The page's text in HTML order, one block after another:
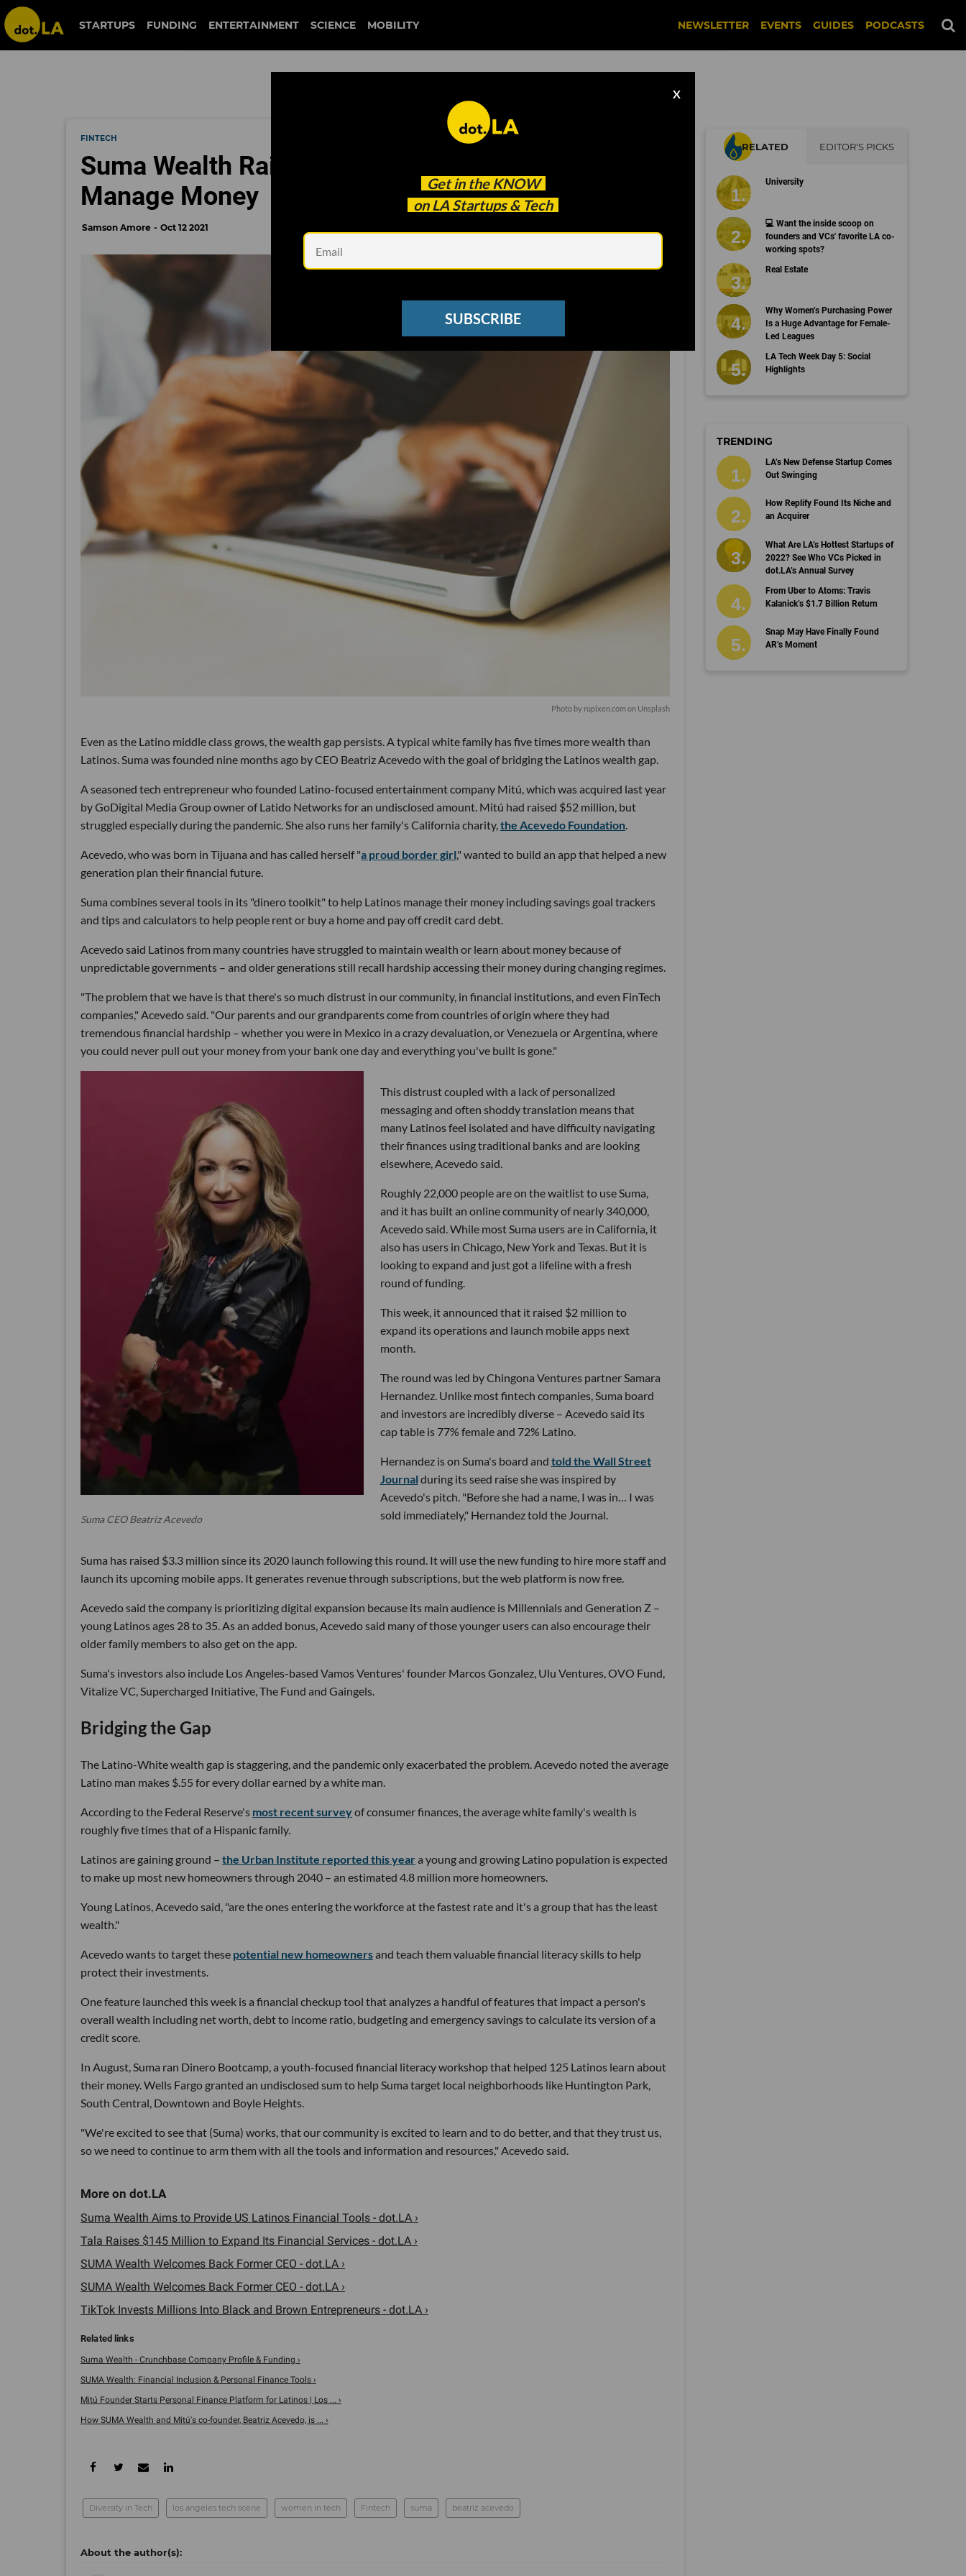
STARTUPS FUNDING ENTERTAINMENT SCIENCE MOBILITY NEWSLETTER EVENTS GUIDES PODCASTS
Get in the KNOW
on LA Startups & Tech
X
SUBSCRIBE
FINTECH
Suma Wealth Raises $2 Million to Help Latinos
Manage Money
Samson Amore Oct 12 2021
Photo by rupixen.comon Unsplash
Even as the Latino middle class grows, the wealth gap persists. A typical white family has five times more wealth than
Latinos. Suma was founded nine months ago by CEO Beatriz Acevedo with the goal of bridging the Latinos wealth gap.
A seasoned tech entrepreneur who founded Latino-focused entertainment company Mitú, which was acquired last year
by GoDigital Media Group owner of Latido Networks for an undisclosed amount. Mitú had raised $52 million, but
struggled especially during the pandemic. She also runs her family's California charity,the Acevedo Foundation.
Acevedo, who was born in Tijuana and has called herself "a proud border girl," wanted to build an app that helped a new
generation plan their financial future.
Suma combines several tools in its "dinero toolkit" to help Latinos manage their money including savings goal trackers
and tips and calculators to help people rent or buy a home and pay off credit card debt.
Acevedo said Latinos from many countries have struggled to maintain wealth or learn about money because of
unpredictable governments – and older generations still recall hardship accessing their money during changing regimes.
"The problem that we have is that there's so much distrust in our community, in financial institutions, and even FinTech
companies," Acevedo said. "Our parents and our grandparents come from countries of origin where they had
tremendous financial hardship – whether you were in Mexico in a crazy devaluation, or Venezuela or Argentina, where
you could never pull out your money from your bank one day and everything you've built is gone."
Suma CEO Beatriz Acevedo
This distrust coupled with a lack of personalized
messaging and often shoddy translation means that
many Latinos feel isolated and have difficulty navigating
their finances using traditional banks and are looking
elsewhere, Acevedo said.
Roughly 22,000 people are on the waitlist to use Suma,
and it has built an online community of nearly 340,000,
Acevedo said. While most Suma users are in California, it
also has users in Chicago, New York and Texas. But it is
looking to expand and just got a lifeline with a fresh
round of funding.
This week, it announced that it raised $2 million to
expand its operations and launch mobile apps next
month.
The round was led by Chingona Ventures partner Samara
Hernandez. Unlike most fintech companies, Suma board
and investors are incredibly diverse – Acevedo said its
cap table is 77% female and 72% Latino.
Hernandez is on Suma's board and told the Wall Street
Journal during its seed raise she was inspired by
Acevedo's pitch. "Before she had a name, I was in… I was
sold immediately," Hernandez told the Journal.
Suma has raised $3.3 million since its 2020 launch following this round. It will use the new funding to hire more staff and
launch its upcoming mobile apps. It generates revenue through subscriptions, but the web platform is now free.
Acevedo said the company is prioritizing digital expansion because its main audience is Millennials and Generation Z –
young Latinos ages 28 to 35. As an added bonus, Acevedo said many of those younger users can also encourage their
older family members to also get on the app.
Suma's investors also include Los Angeles-based Vamos Ventures' founder Marcos Gonzalez, Ulu Ventures, OVO Fund,
Vitalize VC, Supercharged Initiative, The Fund and Gaingels.
Bridging the Gap
The Latino-White wealth gap is staggering, and the pandemic only exacerbated the problem. Acevedo noted the average
Latino man makes $.55 for every dollar earned by a white man.
According to the Federal Reserve's most recent surveyof consumer finances, the average white family's wealth is
roughly five times that of a Hispanic family.
Latinos are gaining ground – the Urban Institute reported this yeara young and growing Latino population is expected
to make up most new homeowners through 2040 – an estimated 4.8 million more homeowners.
Young Latinos, Acevedo said, "are the ones entering the workforce at the fastest rate and it's a group that has the least
wealth."
Acevedo wants to target these potential new homeownersand teach them valuable financial literacy skills to help
protect their investments.
One feature launched this week is a financial checkup tool that analyzes a handful of features that impact a person's
overall wealth including net worth, debt to income ratio, budgeting and emergency savings to calculate its version of a
credit score.
In August, Suma ran Dinero Bootcamp, a youth-focused financial literacy workshop that helped 125 Latinos learn about
their money. Wells Fargo granted an undisclosed sum to help Suma target local neighborhoods like Huntington Park,
South Central, Downtown and Boyle Heights.
"We're excited to see that (Suma) works, that our community is excited to learn and to do better, and that they trust us,
so we need to continue to arm them with all the tools and information and resources," Acevedo said.
Suma Wealth Aims to Provide US Latinos Financial Tools - dot.LA ›
Tala Raises $145 Million to Expand Its Financial Services - dot.LA ›
SUMA Wealth Welcomes Back Former CEO - dot.LA ›
SUMA Wealth Welcomes Back Former CEO - dot.LA ›
TikTok Invests Millions Into Black and Brown Entrepreneurs - dot.LA ›
Suma Wealth - Crunchbase Company Profile & Funding ›
SUMA Wealth: Financial Inclusion & Personal Finance Tools ›
Mitú Founder Starts Personal Finance Platform for Latinos | Los ... ›
How SUMA Wealth and Mitú's co-founder, Beatriz Acevedo, is ... ›
Diversity in Tech los angeles tech scene women in tech Fintech suma beatriz acevedo
RELATED EDITOR'S PICKS
University
💻 Want the inside scoop on
founders and VCs' favorite LA co-
working spots?
Real Estate
Why Women’s Purchasing Power
Is a Huge Advantage for Female-
Led Leagues
LA Tech Week Day 5: Social
Highlights
TRENDING
LA’s New Defense Startup Comes
Out Swinging
How Replify Found Its Niche and
an Acquirer
What Are LA’s Hottest Startups of
2022? See Who VCs Picked in
dot.LA’s Annual Survey
From Uber to Atoms: Travis
Kalanick’s $1.7 Billion Return
Snap May Have Finally Found
AR’s Moment